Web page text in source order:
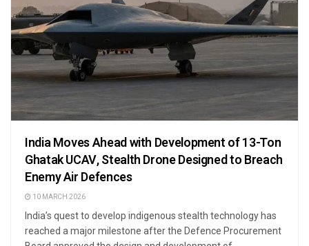
India Moves Ahead with Development of 13-Ton
Ghatak UCAV, Stealth Drone Designed to Breach
Enemy Air Defences
10 MARCH 2026
India’s quest to develop indigenous stealth technology has
reached a major milestone after the Defence Procurement